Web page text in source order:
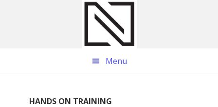
Menu
HANDS ON TRAINING